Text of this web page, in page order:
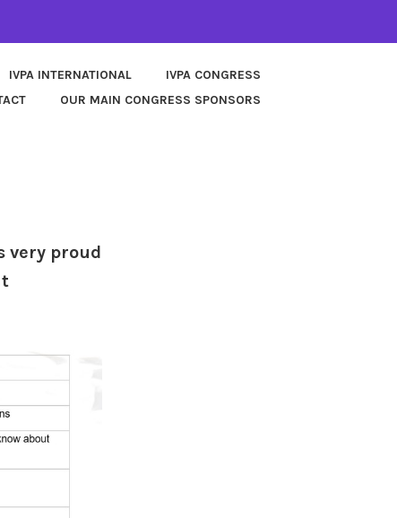
IVPA INTERNATIONAL
IVPA CONGRESS
OUR MAIN CONGRESS SPONSORS
very proud